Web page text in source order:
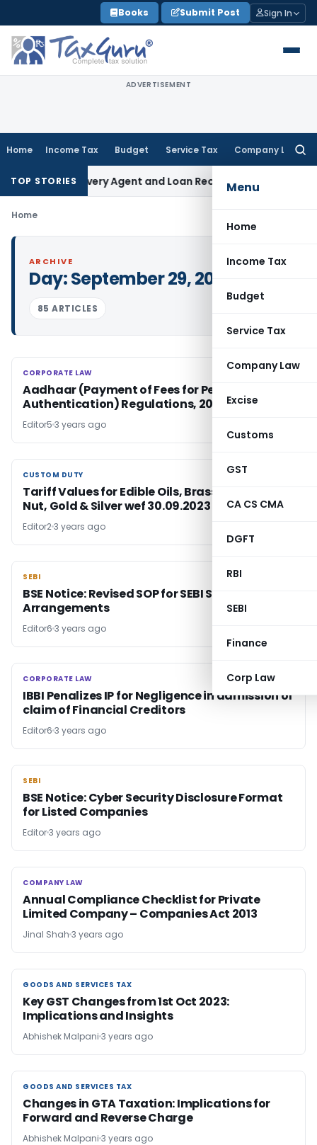
to
content
Books Submit Post Sign In
ADVERTISEMENT
Home Income Tax Budget Service Tax Company Law
Menu
Home
Income Tax
Budget
Service Tax
Company Law
Excise
Customs
GST
CA CS CMA
DGFT
RBI
SEBI
Finance
Corp Law
TOP STORIES
Recovery Agent and Loan Recovery Conduct
Home
ARCHIVE
Day:September 29, 2023
85 ARTICLES
CORPORATE LAW
CORPORATE LAW
Aadhaar (Payment of Fees for Performance of
Authentication) Regulations, 2023
Editor5 3 years ago
CUSTOM DUTY
CUSTOM DUTY
Tariff Values for Edible Oils, Brass Scrap, Areca
Nut, Gold & Silver wef 30.09.2023
Editor23 years ago
SEBI
SEBI
BSE Notice: Revised SOP for SEBI Scheme of
Arrangements
Editor6 3 years ago
CORPORATE LAW
CORPORATE LAW
IBBI Penalizes IP for Negligence in admission of
claim of Financial Creditors
Editor6 3 years ago
SEBI
SEBI
BSE Notice: Cyber Security Disclosure Format
for Listed Companies
Editor3 years ago
COMPANY LAW
COMPANY LAW
Annual Compliance Checklist for Private
Limited Company – Companies Act 2013
Jinal Shah 3 years ago
GOODS AND SERVICES TAX
GOODS AND SERVICES TAX
Key GST Changes from 1st Oct 2023:
Implications and Insights
Abhishek Malpani 3 years ago
GOODS AND SERVICES TAX
GOODS AND SERVICES TAX
Changes in GTA Taxation: Implications for
Forward and Reverse Charge
Abhishek Malpani 3 years ago